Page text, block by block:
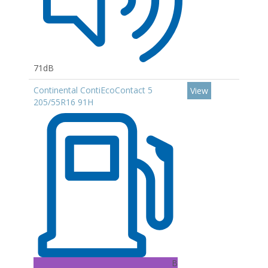
71dB
Continental ContiEcoContact 5
205/55R16 91H
B
View